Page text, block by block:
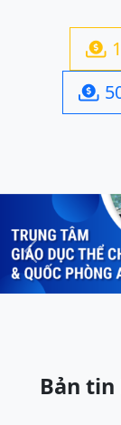


Previous
Bản tin